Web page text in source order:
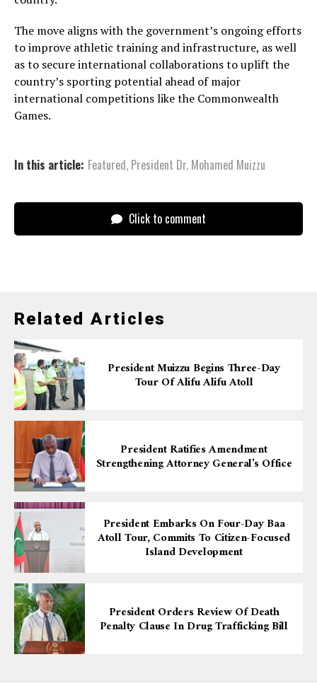
The move aligns with the government’s ongoing efforts
to improve athletic training and infrastructure, as well
as to secure international collaborations to uplift the
country’s sporting potential ahead of major
international competitions like the Commonwealth
Games.
In this article: Featured, President Dr. Mohamed Muizzu
Click to comment
Related Articles
President Muizzu Begins Three-Day
Tour Of Alifu Alifu Atoll
President Ratifies Amendment
Strengthening Attorney General’s Office
President Embarks On Four-Day Baa
Atoll Tour, Commits To Citizen-Focused
Island Development
President Orders Review Of Death
Penalty Clause In Drug Trafficking Bill